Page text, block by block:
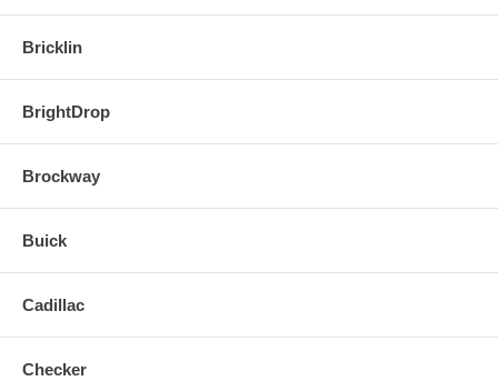
Bricklin
BrightDrop
Brockway
Buick
Cadillac
Checker